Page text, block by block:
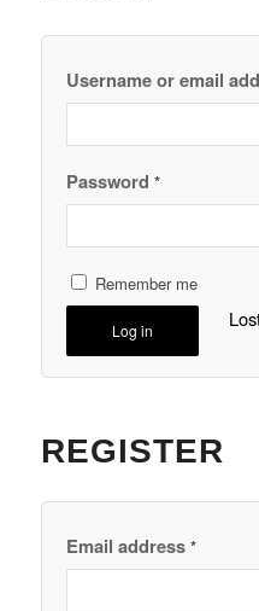
Username or email
Password *
Remember me
Log in
REGISTER
Email address *